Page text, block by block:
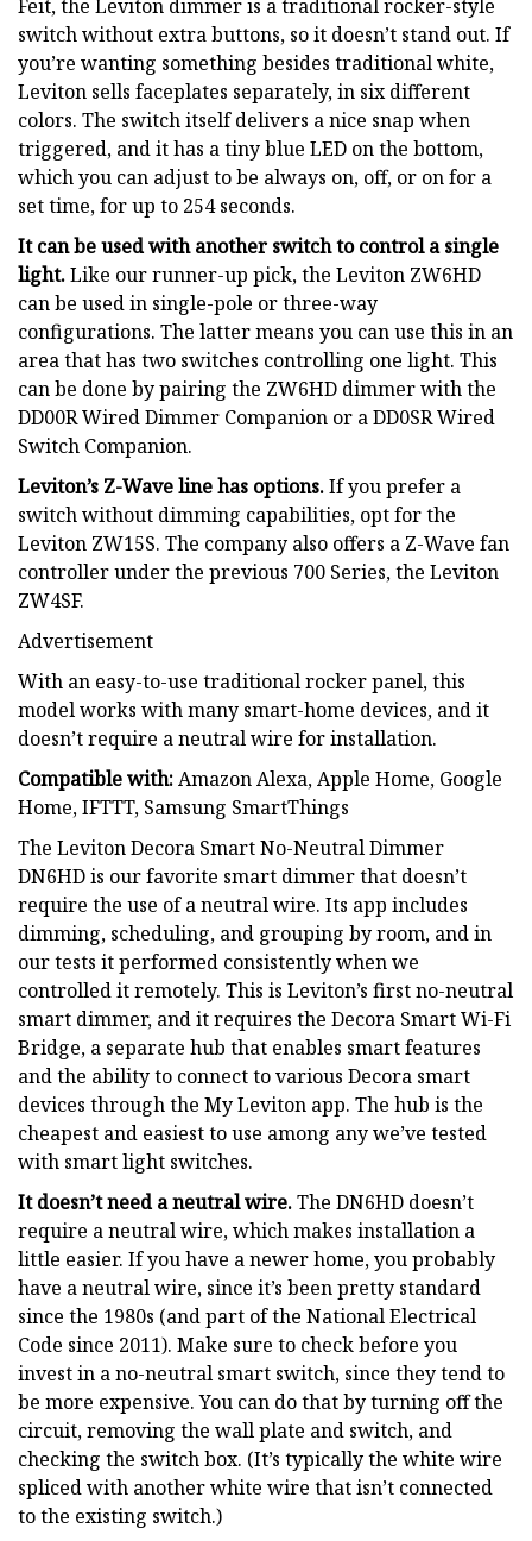
Feit, the Leviton dimmer is a traditional rocker-style
switch without extra buttons, so it doesn’t stand out. If
you’re wanting something besides traditional white,
Leviton sells faceplates separately, in six different
colors. The switch itself delivers a nice snap when
triggered, and it has a tiny blue LED on the bottom,
which you can adjust to be always on, off, or on for a
set time, for up to 254 seconds.
It can be used with another switch to control a single
light.Like our runner-up pick, the Leviton ZW6HD
can be used in single-pole or three-way
configurations. The latter means you can use this in an
area that has two switches controlling one light. This
can be done by pairing the ZW6HD dimmer with the
DD00R Wired Dimmer Companion or a DD0SR Wired
Switch Companion.
Leviton’s Z-Wave line has options.If you prefer a
switch without dimming capabilities, opt for the
Leviton ZW15S. The company also offers a Z-Wave fan
controller under the previous 700 Series, the Leviton
ZW4SF.
Advertisement
With an easy-to-use traditional rocker panel, this
model works with many smart-home devices, and it
doesn’t require a neutral wire for installation.
Compatible with:Amazon Alexa, Apple Home, Google
Home, IFTTT, Samsung SmartThings
The Leviton Decora Smart No-Neutral Dimmer
DN6HD is our favorite smart dimmer that doesn’t
require the use of a neutral wire. Its app includes
dimming, scheduling, and grouping by room, and in
our tests it performed consistently when we
controlled it remotely. This is Leviton’s first no-neutral
smart dimmer, and it requires the Decora Smart Wi-Fi
Bridge, a separate hub that enables smart features
and the ability to connect to various Decora smart
devices through the My Leviton app. The hub is the
cheapest and easiest to use among any we’ve tested
with smart light switches.
It doesn’t need a neutral wire.The DN6HD doesn’t
require a neutral wire, which makes installation a
little easier. If you have a newer home, you probably
have a neutral wire, since it’s been pretty standard
since the 1980s (and part of the National Electrical
Code since 2011). Make sure to check before you
invest in a no-neutral smart switch, since they tend to
be more expensive. You can do that by turning off the
circuit, removing the wall plate and switch, and
checking the switch box. (It’s typically the white wire
spliced with another white wire that isn’t connected
to the existing switch.)